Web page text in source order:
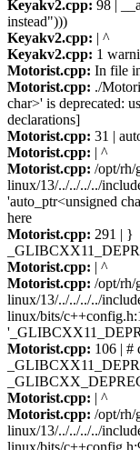
Keyakv2.cpp: 98 |
instead")))
Keyakv2.cpp: | ^
Keyakv2.cpp: 1
Motorist.cpp: In file
Motorist.cpp: ./
char>' is deprecated:
declarations]
Motorist.cpp: 31 |
Motorist.cpp: | ^
Motorist.cpp: /opt/rh/
linux/13/../../../../
'auto_ptr<unsigned
here
Motorist.cpp: 291 | }
Motorist.cpp: | ^
Motorist.cpp: /opt/rh/
linux/13/../../../../
linux/bits/
Motorist.cpp: 106 | #
Motorist.cpp: | ^
Motorist.cpp: /opt/rh/
linux/13/../../../../
linux/bits/